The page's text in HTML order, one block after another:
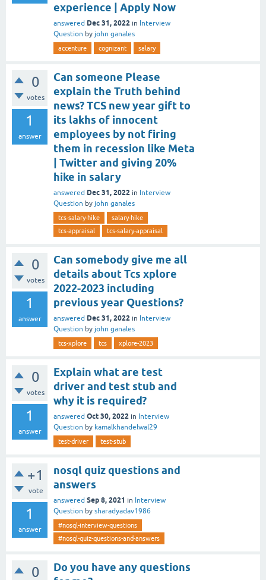
experience | Apply Now
answered Dec 31, 2022 in Interview
Question by john ganales
accenture cognizant salary
0
votes
1
answer
Can someone Please
explain the Truth behind
news? TCS new year gift to
its lakhs of innocent
employees by not firing
them in recession like Meta
| Twitter and giving 20%
hike in salary
answered Dec 31, 2022 in Interview
Question by john ganales
tcs-salary-hike
salary-hike
tcs-appraisal
tcs-salary-appraisal
0
votes
1
answer
Can somebody give me all
details about Tcs xplore
2022-2023 including
previous year Questions?
answered Dec 31, 2022 in Interview
Question by john ganales
tcs-xplore tcs xplore-2023
0
votes
1
answer
Explain what are test
driver and test stub and
why it is required?
answered Oct 30, 2022 in Interview
Question by kamalkhandelwal29
test-driver test-stub
+1
vote
1
answer
nosql quiz questions and
answers
answered Sep 8, 2021 in Interview
Question by sharadyadav1986
#nosql-interview-questions
#nosql-quiz-questions-and-answers
0
Do you have any questions